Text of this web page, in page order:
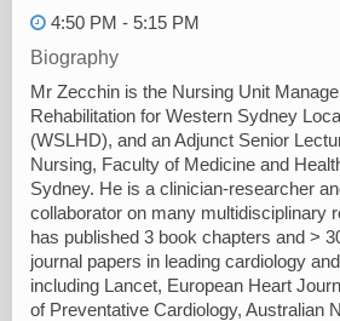
4:50 PM - 5:15 PM
Biography
Mr Zecchin is the Nursing Unit
Rehabilitation for Western Sydney
(WSLHD), and an Adjunct Senior
Nursing, Faculty of Medicine and
Sydney. He is a clinician-researcher
collaborator on many multidisciplinary
has published 3 book chapters and >
journal papers in leading cardiology
including Lancet, European Heart
of Preventative Cardiology, Australian